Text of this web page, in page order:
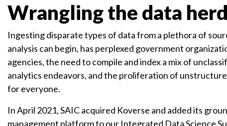
Wrangling the data herd
Ingesting disparate types of data from a plethora of
analysis can begin, has perplexed government
agencies, the need to compile and index a mix of
analytics endeavors, and the proliferation of
for everyone.
In April 2021, SAIC acquired Koverse and added its
management platform to our Integrated Data Science